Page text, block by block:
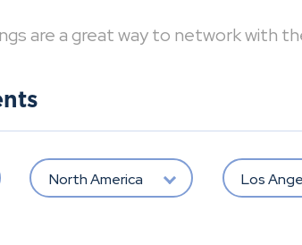
are a great way to network with
North America Los